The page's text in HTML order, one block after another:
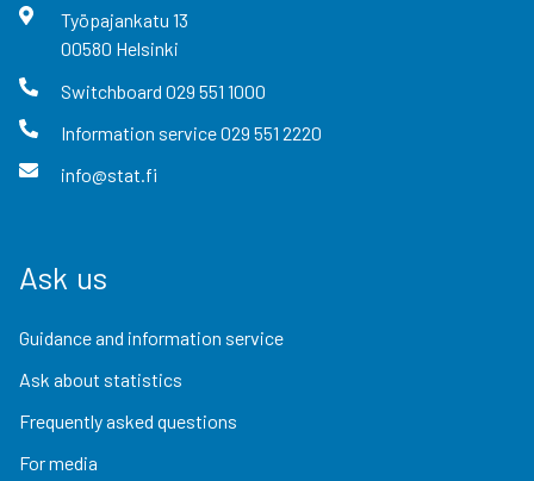
Työpajankatu 13
00580 Helsinki
Switchboard 029 551 1000
Information service029 551 2220
info@stat.fi
Ask us
Guidance and information service
Ask about statistics
Frequently asked questions
For media